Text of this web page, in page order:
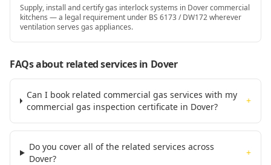
Supply, install and certify gas interlock systems in Dover commercial
kitchens — a legal requirement under BS 6173 / DW172 wherever
ventilation serves gas appliances.
FAQs about related servicesin Dover
Can I book related commercial gas services with my
commercial gas inspection certificate in Dover?
+
Do you cover all of the related services across
Dover?
+